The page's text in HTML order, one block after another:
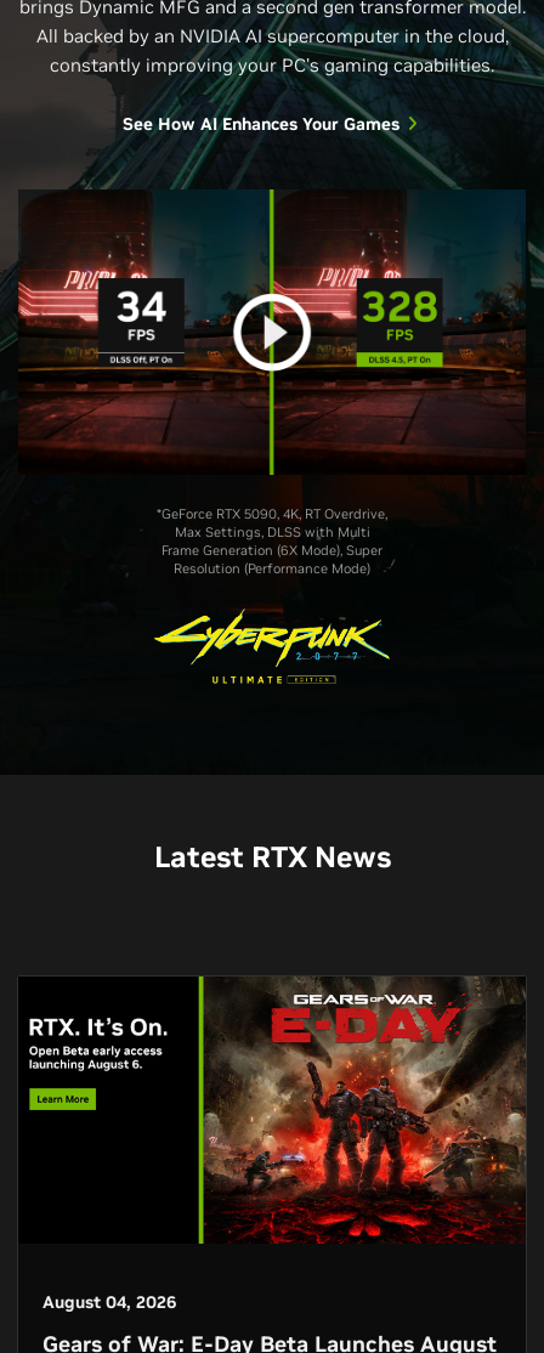
brings Dynamic MFG and a second gen transformer model.
All backed by an NVIDIA AI supercomputer in the cloud,
constantly improving your PC’s gaming capabilities.
See How AI Enhances Your Games
*GeForce RTX 5090, 4K, RT Overdrive,
Max Settings, DLSS with Multi
Frame Generation (6X Mode), Super
Resolution (Performance Mode)
Latest RTX News
August 04, 2026
Gears of War: E-Day Beta Launches August